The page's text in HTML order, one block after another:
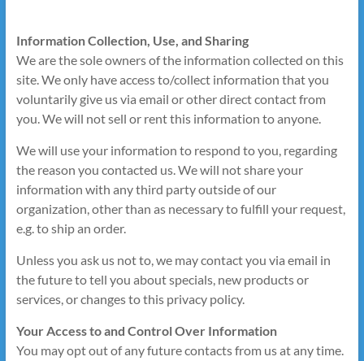
Information Collection, Use, and Sharing
We are the sole owners of the information collected on this
site. We only have access to/collect information that you
voluntarily give us via email or other direct contact from
you. We will not sell or rent this information to anyone.
We will use your information to respond to you, regarding
the reason you contacted us. We will not share your
information with any third party outside of our
organization, other than as necessary to fulfill your request,
e.g. to ship an order.
Unless you ask us not to, we may contact you via email in
the future to tell you about specials, new products or
services, or changes to this privacy policy.
Your Access to and Control Over Information
You may opt out of any future contacts from us at any time.